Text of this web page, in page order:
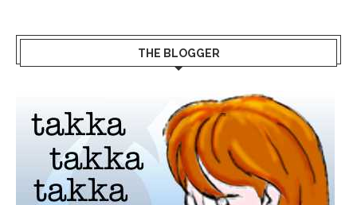
THE BLOGGER